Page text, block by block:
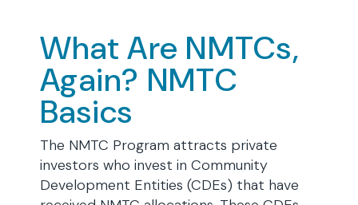
What Are NMTCs,
Again? NMTC
Basics
The NMTC Program attracts private
investors who invest in Community
Development Entities (CDEs) that have